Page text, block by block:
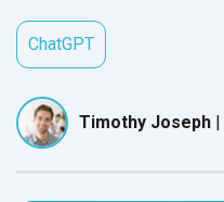
ChatGPT
Timothy Joseph |